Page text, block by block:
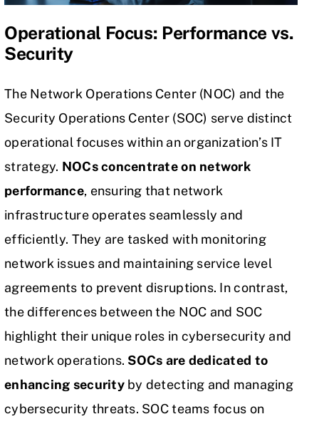
Operational Focus: Performance vs.
Security
The Network Operations Center (NOC) and the
Security Operations Center (SOC) serve distinct
operational focuses within an organization’s IT
strategy. NOCs concentrate on network
performance, ensuring that network
infrastructure operates seamlessly and
efficiently. They are tasked with monitoring
network issues and maintaining service level
agreements to prevent disruptions. In contrast,
the differences between the NOC and SOC
highlight their unique roles in cybersecurity and
network operations. SOCs are dedicated to
enhancing securityby detecting and managing
cybersecurity threats. SOC teams focus on